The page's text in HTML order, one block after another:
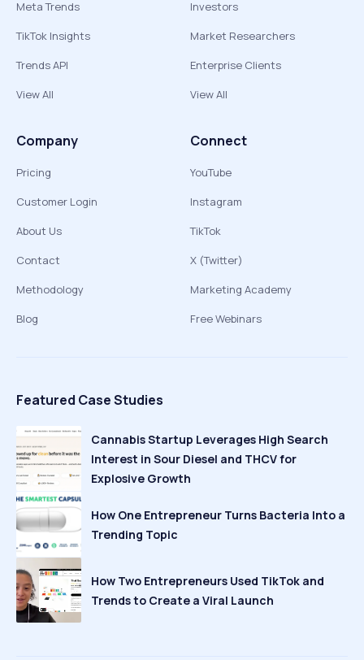
Meta Trends
TikTok Insights
Trends API
View All
Investors
Market Researchers
Enterprise Clients
View All
Company
Pricing
Customer Login
About Us
Contact
Methodology
Blog
Connect
YouTube
Instagram
TikTok
X (Twitter)
Marketing Academy
Free Webinars
Featured Case Studies
Cannabis Startup Leverages High Search
Interest in Sour Diesel and THCV for
Explosive Growth
How One Entrepreneur Turns Bacteria Into a
Trending Topic
How Two Entrepreneurs Used TikTok and
Trends to Create a Viral Launch